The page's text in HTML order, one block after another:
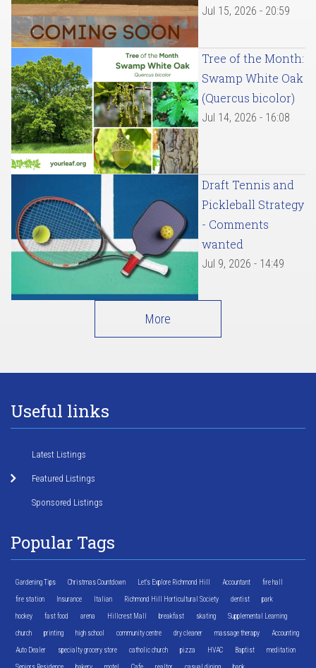
Jul 15, 2026 - 20:59
Tree of the Month:
Swamp White Oak
(Quercus bicolor)
Jul 14, 2026 - 16:08
Draft Tennis and
Pickleball Strategy
- Comments
wanted
Jul 9, 2026 - 14:49
More
Useful links
Latest Listings
Featured Listings
Sponsored Listings
Popular Tags
Gardening Tips Christmas Countdown Let's Explore Richmond Hill Accountant fire hall
fire station Insurance Italian Richmond Hill Horticultural Society dentist park
hockey fast food arena Hillcrest Mall breakfast skating Supplemental Learning
church printing high school community centre dry cleaner massage therapy Accounting
Auto Dealer specialty grocery store catholic church pizza HVAC Baptist meditation